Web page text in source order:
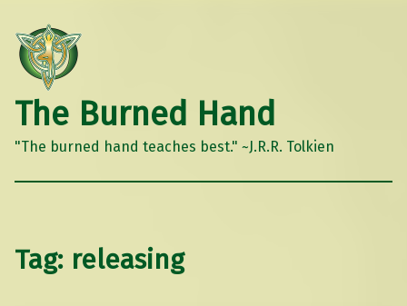
The Burned Hand
"The burned hand teaches best." ~J.R.R. Tolkien
Tag: releasing